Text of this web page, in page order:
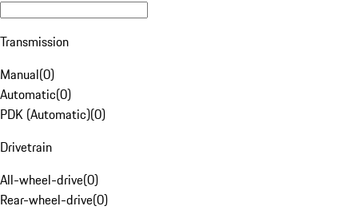
Transmission
Manual(0)
Automatic(0)
PDK (Automatic)(0)
Drivetrain
All-wheel-drive(0)
Rear-wheel-drive(0)